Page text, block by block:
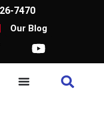
7470
Our Blog